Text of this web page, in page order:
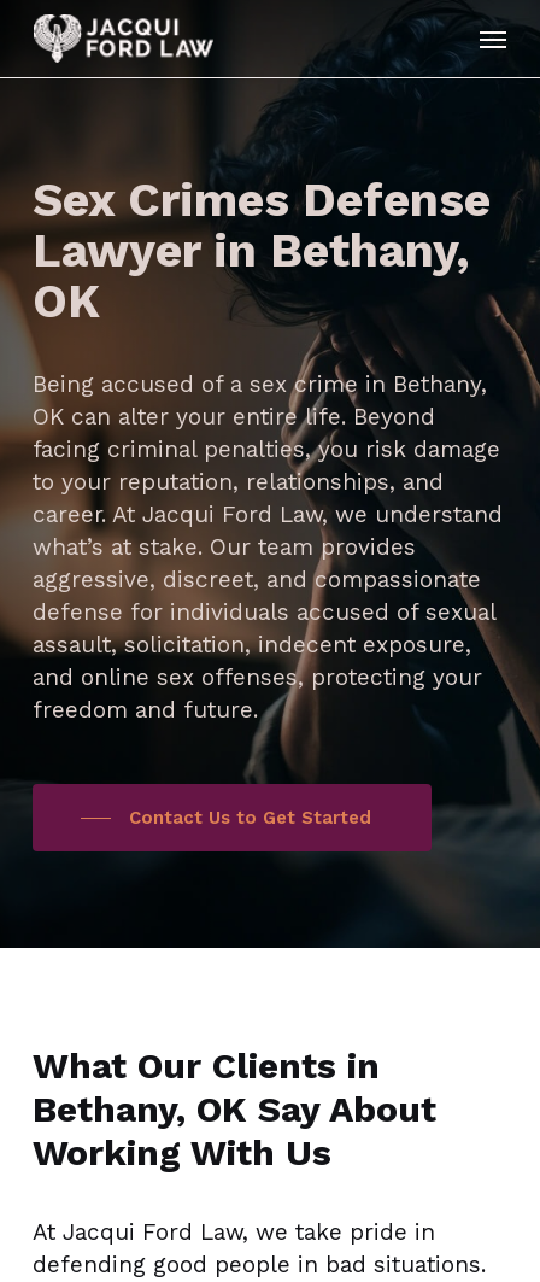
Skip
main
Menu
Sex Crimes Defense
Lawyer in Bethany,
OK
Being accused of a sex crime in Bethany,
OK can alter your entire life. Beyond
facing criminal penalties, you risk damage
to your reputation, relationships, and
career. At Jacqui Ford Law, we understand
what’s at stake. Our team provides
aggressive, discreet, and compassionate
defense for individuals accused of sexual
assault, solicitation, indecent exposure,
and online sex offenses, protecting your
freedom and future.
Contact Us to Get Started
What Our Clients in
Bethany, OK Say About
Working With Us
At Jacqui Ford Law, we take pride in
defending good people in bad situations.